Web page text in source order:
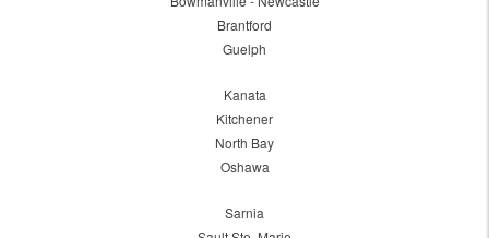
Brantford
Guelph
Kanata
Kitchener
North Bay
Oshawa
Sarnia